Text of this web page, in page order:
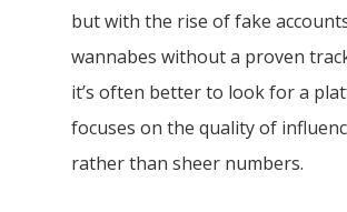
but with the rise of fake
wannabes without a proven
it’s often better to look for a
focuses on the quality of
rather than sheer numbers.